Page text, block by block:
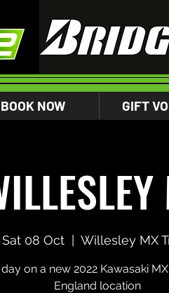
BOOK NOW GIFT
Sat 08 Oct Willesley MX
on a new 2022 Kawasaki
England location